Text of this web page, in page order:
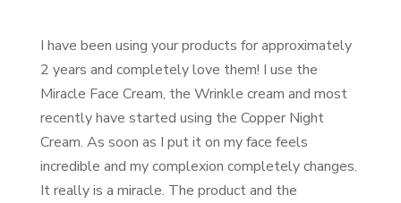
I have been using your products for approximately
2 years and completely love them! I use the
Miracle Face Cream, the Wrinkle cream and most
recently have started using the Copper Night
Cream. As soon as I put it on my face feels
incredible and my complexion completely changes.
It really is a miracle. The product and the